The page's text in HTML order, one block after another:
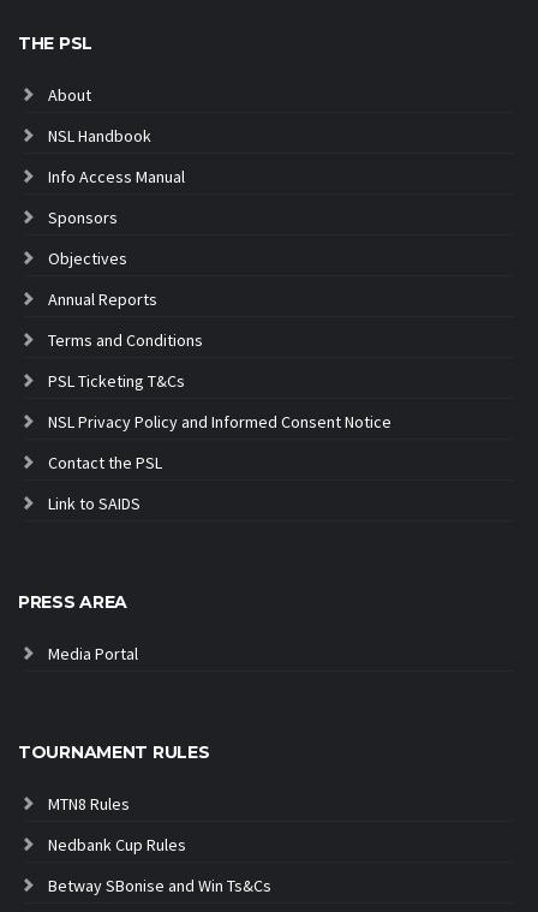
THE PSL
About
NSL Handbook
Info Access Manual
Sponsors
Objectives
Annual Reports
Terms and Conditions
PSL Ticketing T&Cs
NSL Privacy Policy and Informed Consent Notice
Contact the PSL
Link to SAIDS
PRESS AREA
Media Portal
TOURNAMENT RULES
MTN8 Rules
Nedbank Cup Rules
Betway SBonise and Win Ts&Cs